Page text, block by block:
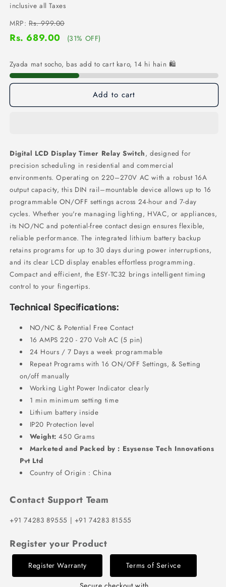
inclusive all Taxes
MRP: Rs. 999.00
Rs. 689.00 (31% OFF)
Zyada mat socho, bas add to cart karo, 14 hi hain 🛍️
Add to cart
Digital LCD Display Timer Relay Switch, designed for
precision scheduling in residential and commercial
environments. Operating on 220–270V AC with a robust 16A
output capacity, this DIN rail–mountable device allows up to 16
programmable ON/OFF settings across 24-hour and 7-day
cycles. Whether you're managing lighting, HVAC, or appliances,
its NO/NC and potential-free contact design ensures flexible,
reliable performance. The integrated lithium battery backup
retains programs for up to 30 days during power interruptions,
and its clear LCD display enables effortless programming.
Compact and efficient, the ESY-TC32 brings intelligent timing
control to your fingertips.
Technical Specifications:
NO/NC & Potential Free Contact
16 AMPS 220 - 270 Volt AC (5 pin)
24 Hours / 7 Days a week programmable
Repeat Programs with 16 ON/OFF Settings, & Setting
on/off manually
Working Light Power Indicator clearly
1 min minimum setting time
Lithium battery inside
IP20 Protection level
Weight: 450 Grams
Marketed and Packed by : Esysense Tech Innovations
Pvt Ltd
Country of Origin : China
Contact Support Team
+91 74283 89555 | +91 74283 81555
Register your Product
Register Warranty
Terms of Serivce